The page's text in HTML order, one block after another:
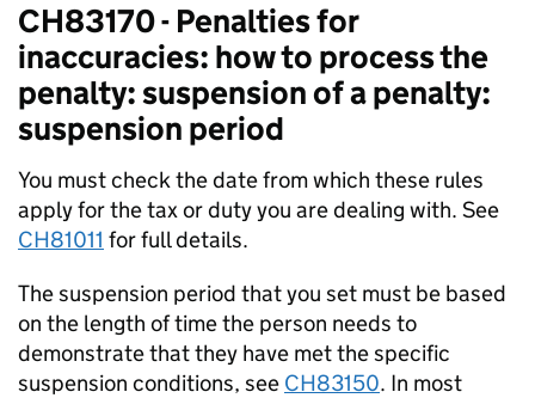
CH83170 - Penalties for
inaccuracies: how to process the
penalty: suspension of a penalty:
suspension period
You must check the date from which these rules
apply for the tax or duty you are dealing with. See
CH81011 for full details.
The suspension period that you set must be based
on the length of time the person needs to
demonstrate that they have met the specific
suspension conditions, see CH83150. In most